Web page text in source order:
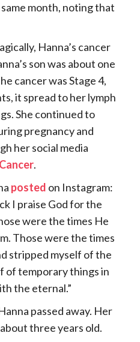
month, noting that
Hanna’s cancer
son was about one
cancer was Stage 4,
it spread to her lymph
She continued to
pregnancy and
her social media
.
posted on Instagram:
I praise God for the
were the times He
Those were the times
stripped myself of the
of temporary things in
the eternal.”
passed away. Her
three years old.